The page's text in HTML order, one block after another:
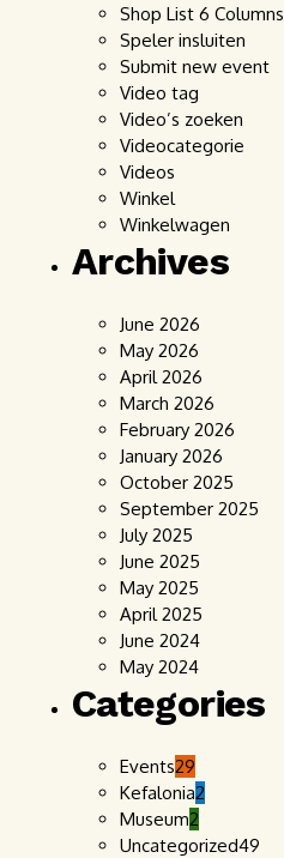
Shop List 6 Columns
Speler insluiten
Submit new event
Video tag
Video’s zoeken
Videocategorie
Videos
Winkel
Winkelwagen
Archives
June 2026
May 2026
April 2026
March 2026
February 2026
January 2026
October 2025
September 2025
July 2025
June 2025
May 2025
April 2025
June 2024
May 2024
Categories
Events29
Kefalonia2
Museum2
Uncategorized49